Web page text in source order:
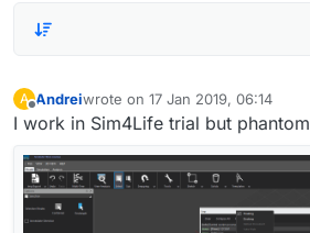
A
Offline
Andreiwrote on 17 Jan 2019, 06:14
last edited by
I work in Sim4Life trial but phantom